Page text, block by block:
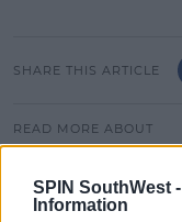
SPIN SouthWest -
Information
SHARE THIS ARTICLE
READ MORE ABOUT